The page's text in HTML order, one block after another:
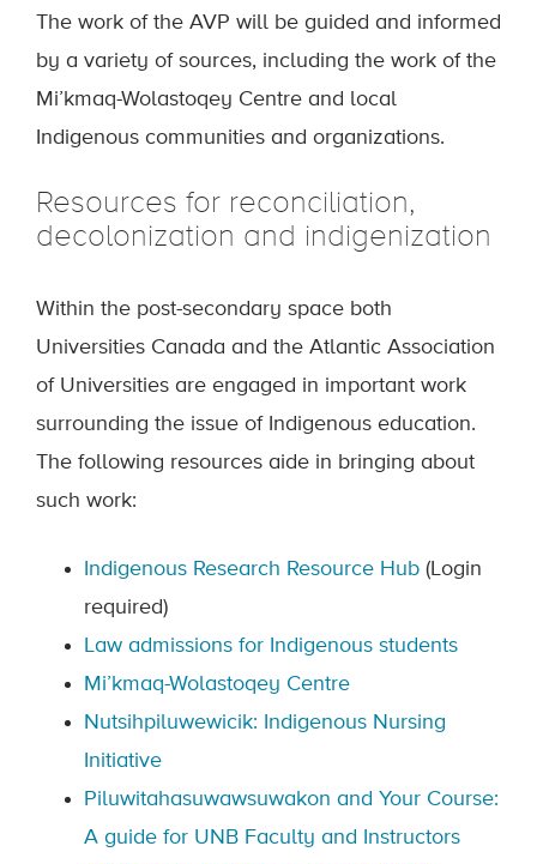
The work of the AVP will be guided and informed
by a variety of sources, including the work of the
Mi’kmaq-Wolastoqey Centre and local
Indigenous communities and organizations.
Resources for reconciliation,
decolonization and indigenization
Within the post-secondary space both
Universities Canada and the Atlantic Association
of Universities are engaged in important work
surrounding the issue of Indigenous education.
The following resources aide in bringing about
such work:
Indigenous Research Resource Hub (Login
required)
Law admissions for Indigenous students
Mi’kmaq-Wolastoqey Centre
Nutsihpiluwewicik: Indigenous Nursing
Initiative
Piluwitahasuwawsuwakon and Your Course:
A guide for UNB Faculty and Instructors